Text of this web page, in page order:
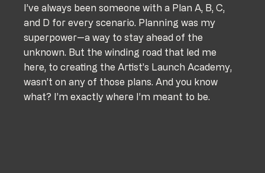
I’ve always been someone with a Plan A, B, C,
and D for every scenario. Planning was my
superpower—a way to stay ahead of the
unknown. But the winding road that led me
here, to creating the Artist’s Launch Academy,
wasn’t on any of those plans. And you know
what? I’m exactly where I’m meant to be.